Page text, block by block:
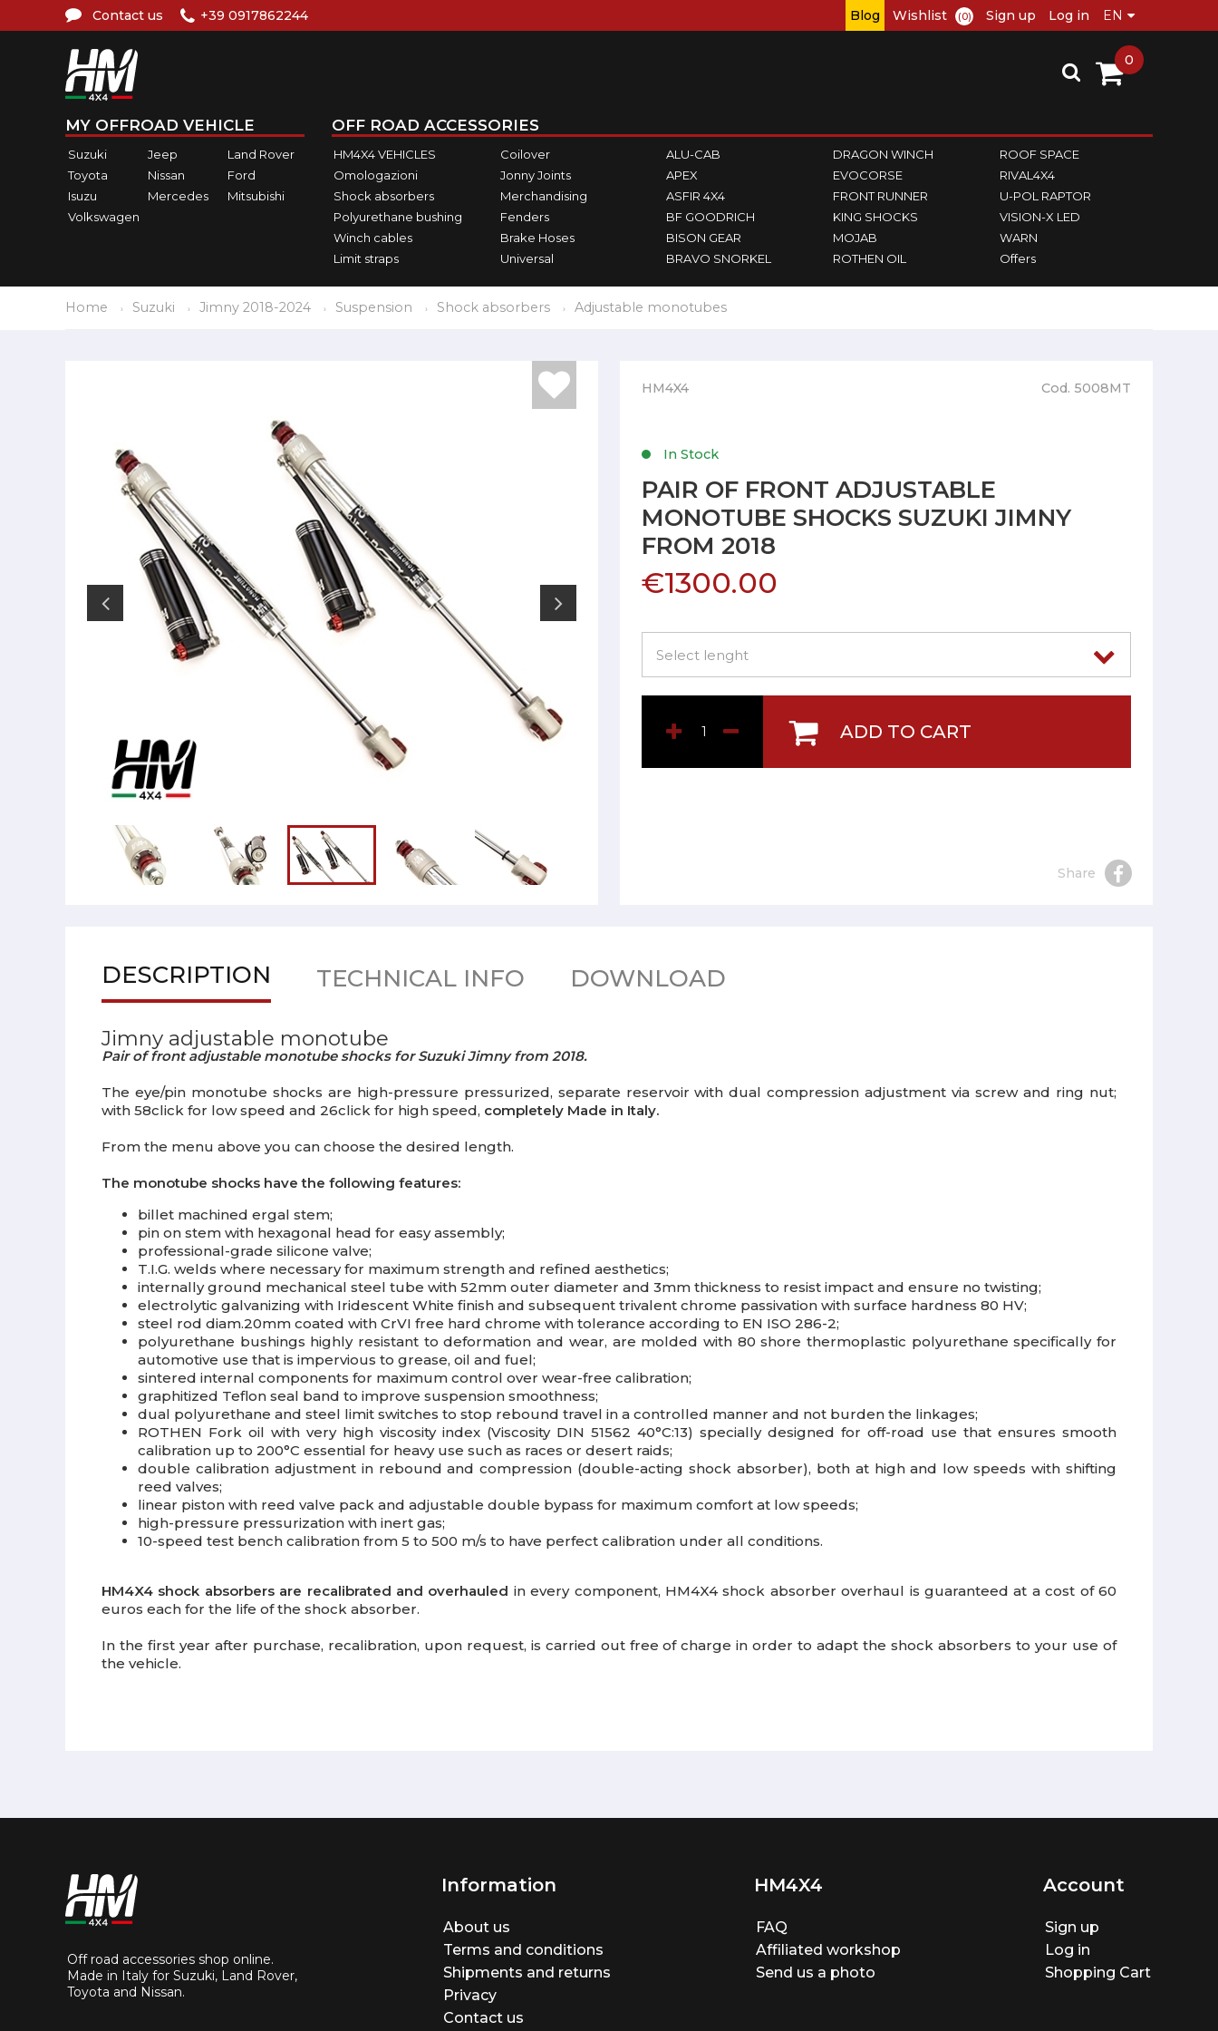
Contact us +39 0917862244 Blog Wishlist (0) Sign up Log in
MY OFFROAD VEHICLE
Suzuki Jeep
Land Rover
Toyota
Nissan
Ford
Isuzu
Mercedes
Mitsubishi
Volkswagen
OFF ROAD ACCESSORIES
HM4X4 VEHICLES
Omologazioni
Shock absorbers
Polyurethane bushing
Winch cables
Limit straps
Coilover
Jonny Joints
Merchandising
Fenders
Brake Hoses
Universal
ALU-CAB
APEX
ASFIR 4X4
BF GOODRICH
BISON GEAR
BRAVO SNORKEL
DRAGON WINCH
EVOCORSE
FRONT RUNNER
KING SHOCKS
MOJAB
ROTHEN OIL
ROOF SPACE
RIVAL4X4
U-POL RAPTOR
VISION-X LED
WARN
Offers
0
Home Suzuki Jimny 2018-2024 Suspension Shock absorbers Adjustable monotubes
HM4X4 Cod. 5008MT
In Stock
PAIR OF FRONT ADJUSTABLE
MONOTUBE SHOCKS SUZUKI JIMNY
FROM 2018
€1300.00
ADD TO CART
Share
DESCRIPTION TECHNICAL INFO DOWNLOAD
Jimny adjustable monotube
Pair of front adjustable monotube shocks for Suzuki Jimny from 2018.
The eye/pin monotube shocks are high-pressure pressurized, separate reservoir with dual compression adjustment via screw and ring nut;
with 58click for low speed and 26click for high speed, completely Made in Italy.
From the menu above you can choose the desired length.
The monotube shocks have the following features:
billet machined ergal stem;
pin on stem with hexagonal head for easy assembly;
professional-grade silicone valve;
T.I.G. welds where necessary for maximum strength and refined aesthetics;
internally ground mechanical steel tube with 52mm outer diameter and 3mm thickness to resist impact and ensure no twisting;
electrolytic galvanizing with Iridescent White finish and subsequent trivalent chrome passivation with surface hardness 80 HV;
steel rod diam.20mm coated with CrVI free hard chrome with tolerance according to EN ISO 286-2;
polyurethane bushings highly resistant to deformation and wear, are molded with 80 shore thermoplastic polyurethane specifically for
automotive use that is impervious to grease, oil and fuel;
sintered internal components for maximum control over wear-free calibration;
graphitized Teflon seal band to improve suspension smoothness;
dual polyurethane and steel limit switches to stop rebound travel in a controlled manner and not burden the linkages;
ROTHEN Fork oil with very high viscosity index (Viscosity DIN 51562 40°C:13) specially designed for off-road use that ensures smooth
calibration up to 200°C essential for heavy use such as races or desert raids;
double calibration adjustment in rebound and compression (double-acting shock absorber), both at high and low speeds with shifting
reed valves;
linear piston with reed valve pack and adjustable double bypass for maximum comfort at low speeds;
high-pressure pressurization with inert gas;
10-speed test bench calibration from 5 to 500 m/s to have perfect calibration under all conditions.
HM4X4 shock absorbers are recalibrated and overhauled in every component, HM4X4 shock absorber overhaul is guaranteed at a cost of 60
euros each for the life of the shock absorber.
In the first year after purchase, recalibration, upon request, is carried out free of charge in order to adapt the shock absorbers to your use of
the vehicle.
Off road accessories shop online.
Made in Italy for Suzuki, Land Rover,
Toyota and Nissan.
Information
About us
Terms and conditions
Shipments and returns
Privacy
Contact us
HM4X4
FAQ
Affiliated workshop
Send us a photo
Account
Sign up
Log in
Shopping Cart